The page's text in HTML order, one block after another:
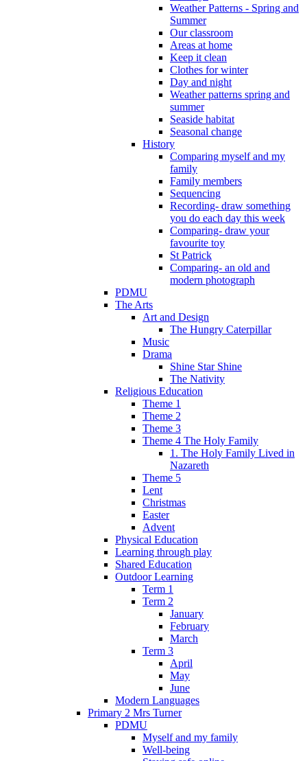
Weather Patterns - Spring and
Summer
Our classroom
Areas at home
Keep it clean
Clothes for winter
Day and night
Weather patterns spring and
summer
Seaside habitat
Seasonal change
History
Comparing myself and my
family
Family members
Sequencing
Recording- draw something
you do each day this week
Comparing- draw your
favourite toy
St Patrick
Comparing- an old and
modern photograph
PDMU
The Arts
Art and Design
The Hungry Caterpillar
Music
Drama
Shine Star Shine
The Nativity
Religious Education
Theme 1
Theme 2
Theme 3
Theme 4 The Holy Family
1. The Holy Family Lived in
Nazareth
Theme 5
Lent
Christmas
Easter
Advent
Physical Education
Learning through play
Shared Education
Outdoor Learning
Term 1
Term 2
January
February
March
Term 3
April
May
June
Modern Languages
Primary 2 Mrs Turner
PDMU
Myself and my family
Well-being